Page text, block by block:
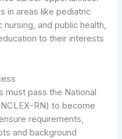
in areas like pediatric
and public health,
to their interests
must pass the National
RN) to become
requirements,
and background